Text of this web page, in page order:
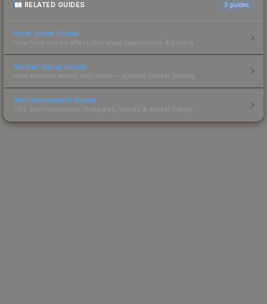
RELATED GUIDES 3 guides
Float Value Guide
How float values affect skin wear, appearance & pricing.
Sticker Value Guide
How stickers affect skin value — applied sticker pricing.
Skin Investment Guide
CS2 skin investment strategies, trends & market timing.